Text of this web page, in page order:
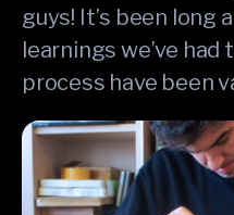
guys! It’s been long
learnings we’ve
process have been